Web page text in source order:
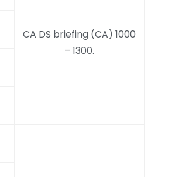
CA DS briefing (CA) 1000
– 1300.